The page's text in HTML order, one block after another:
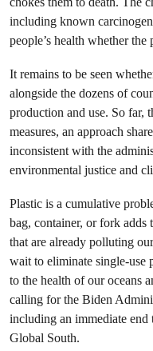
including known
people’s health whether
It remains to be seen
alongside the dozens of
production and use. So far,
measures, an approach
inconsistent with the
environmental justice and
Plastic is a cumulative
bag, container, or fork
that are already polluting
wait to eliminate single-use
to the health of our oceans
calling for the Biden
including an immediate
Global South.